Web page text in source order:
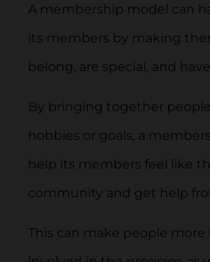
A membership model can
its members by making
belong, are special, and
By bringing together
hobbies or goals, a
help its members feel like
community and get help
This can make people